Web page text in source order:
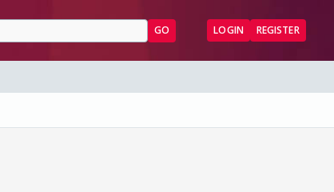
GO LOGIN REGISTER